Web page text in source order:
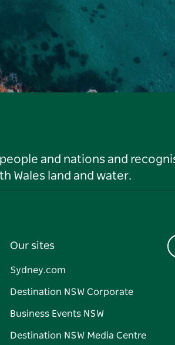
and nations and
Wales land and water.
Our sites
Sydney.com
Destination NSW Corporate
Business Events NSW
Destination NSW Media Centre